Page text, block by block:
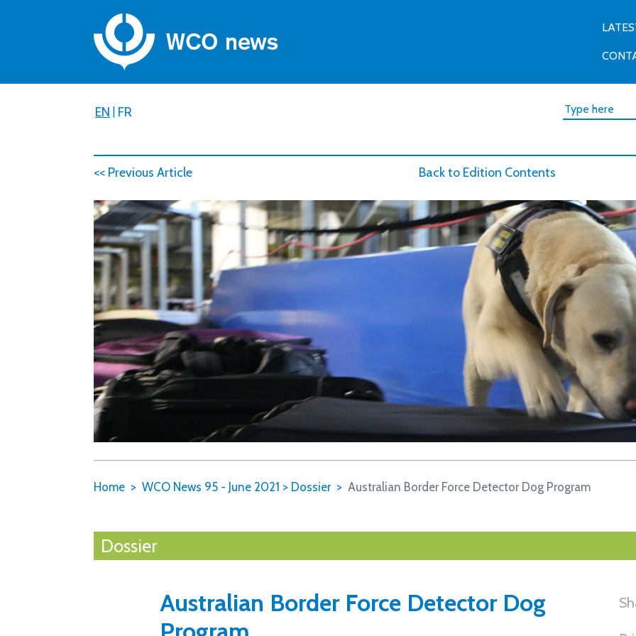
EN | FR
<< Previous Article Back to Edition Contents
Home WCO News 95 - June 2021 > Dossier Australian Border Force Detector Dog Program
Dossier
Australian Border Force Detector Dog